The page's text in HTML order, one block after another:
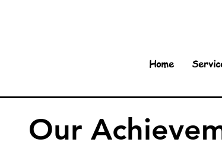
Home
Our